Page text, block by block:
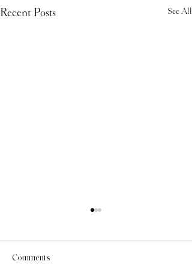
Recent Posts See All
Comments